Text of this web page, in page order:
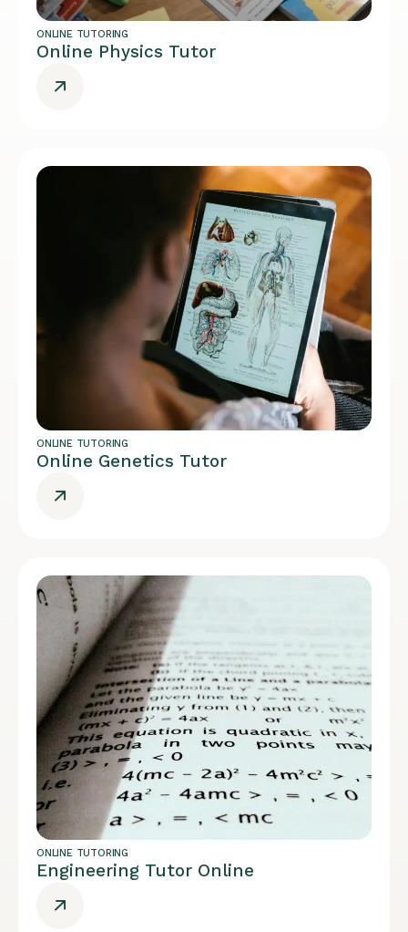
ONLINE TUTORING
Online Physics Tutor
ONLINE TUTORING
Online Genetics Tutor
ONLINE TUTORING
Engineering Tutor Online